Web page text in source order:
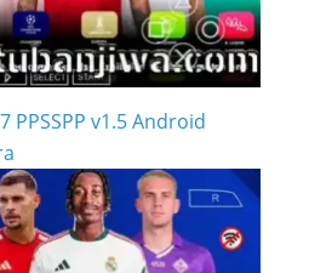
PPSSPP v1.5 Android